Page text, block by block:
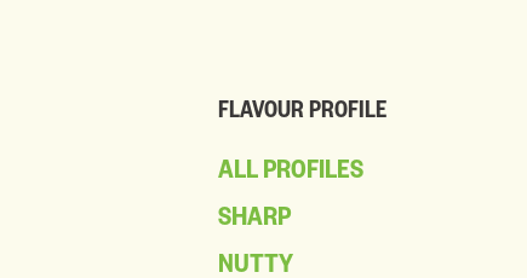
FLAVOUR PROFILE
ALL PROFILES
SHARP
NUTTY